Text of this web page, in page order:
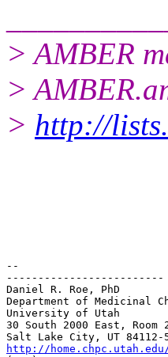
> AMBER
>
> http://
--
-------------------------
Daniel R. Roe, PhD
Department of Medicinal
University of Utah
30 South 2000 East, Room
http://home.chpc.utah.edu/